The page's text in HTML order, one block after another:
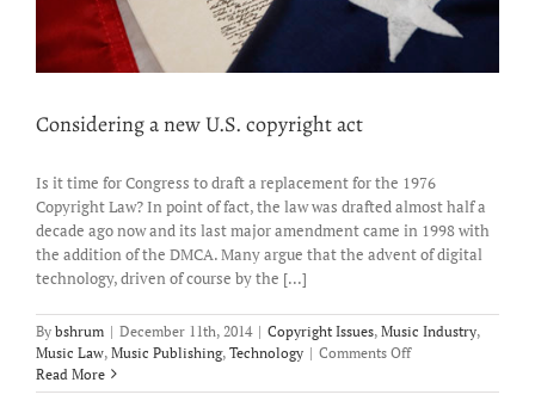
Considering a new U.S. copyright act
Is it time for Congress to draft a replacement for the 1976
Copyright Law? In point of fact, the law was drafted almost half a
decade ago now and its last major amendment came in 1998 with
the addition of the DMCA. Many argue that the advent of digital
technology, driven of course by the [...]
By bshrum | December 11th, 2014 | Copyright Issues, Music Industry,
Music Law, Music Publishing, Technology | Comments Offon
a
Read More